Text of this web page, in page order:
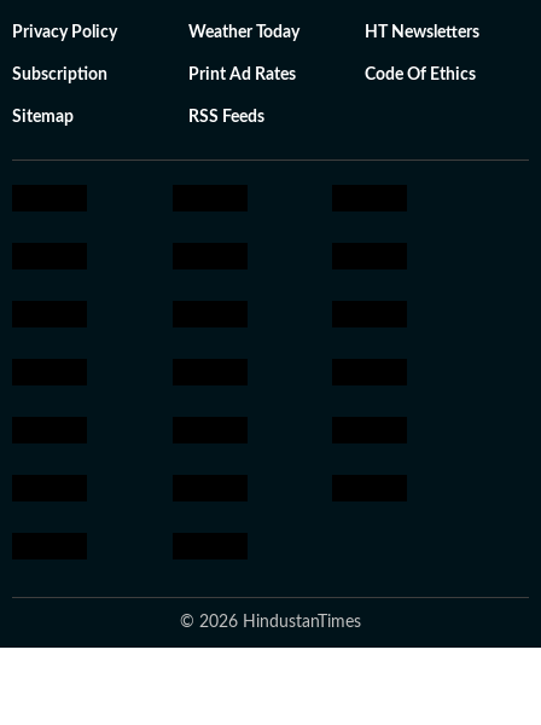
Privacy Policy Weather Today HT Newsletters
Subscription Print Ad Rates Code Of Ethics
Sitemap RSS Feeds
© 2026 HindustanTimes